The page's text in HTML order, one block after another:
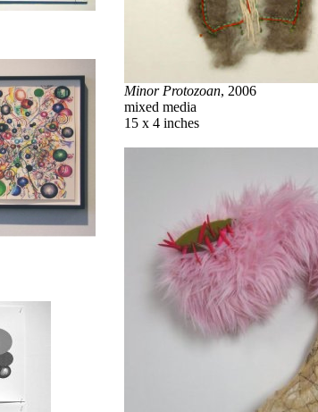
Minor Protozoan, 2006
mixed media
15 x 4 inches